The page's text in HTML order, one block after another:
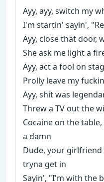
Ayy, ayy, switch my
I'm startin' sayin',
Ayy, close that door,
She ask me light a
Ayy, act a fool on
Prolly leave my
Ayy, shit was
Threw a TV out the
Cocaine on the
a damn
Dude, your
tryna get in
Sayin', "I'm with the